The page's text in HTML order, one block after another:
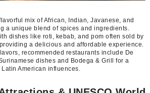
mix of African, Indian, Javanese, and
a unique blend of spices and ingredients.
dishes like roti, kebab, and pom often sold by
a delicious and affordable experience.
recommended restaurants include De
dishes and Bodega & Grill for a
American influences.